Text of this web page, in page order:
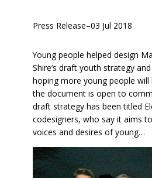
Press Release–03 Jul 2018
Young people helped design
Shire’s draft youth strategy
hoping more young people
the document is open to
draft strategy has been titled
codesigners, who say it aims
voices and desires of young…